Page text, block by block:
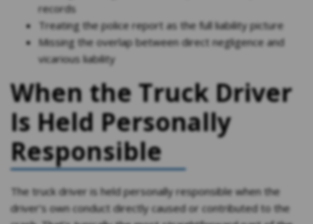
records
Treating the police report as the full liability picture
Missing the overlap between direct negligence and
vicarious liability
When the Truck Driver
Is Held Personally
Responsible
The truck driver is held personally responsible when the
driver’s own conduct directly caused or contributed to the